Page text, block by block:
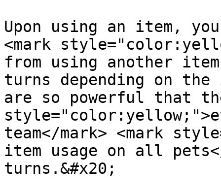
Upon using an item,
<mark
from using another
turns depending on the
are so powerful that
team</mark> <mark
item usage on all
turns.&#x20;